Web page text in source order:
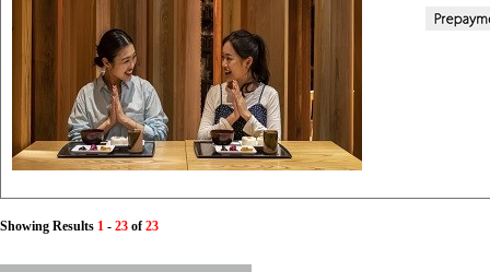
Showing Results 1 - 23 of23